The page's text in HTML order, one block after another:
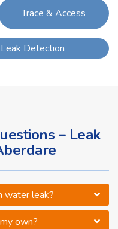
Trace & Access
Detection
– Leak
water leak?
own?